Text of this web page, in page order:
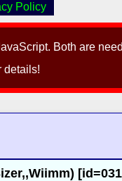
Both are
details!
Policy